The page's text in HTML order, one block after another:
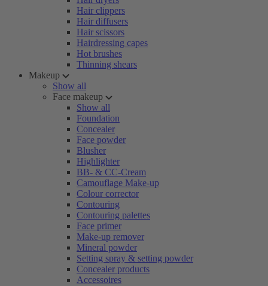
Hair clippers
Hair diffusers
Hair scissors
Hairdressing capes
Hot brushes
Thinning shears
Makeup
Show all
Face makeup
Show all
Foundation
Concealer
Face powder
Blusher
Highlighter
BB- & CC-Cream
Camouflage Make-up
Colour corrector
Contouring
Contouring palettes
Face primer
Make-up remover
Mineral powder
Setting spray & setting powder
Concealer products
Accessoires